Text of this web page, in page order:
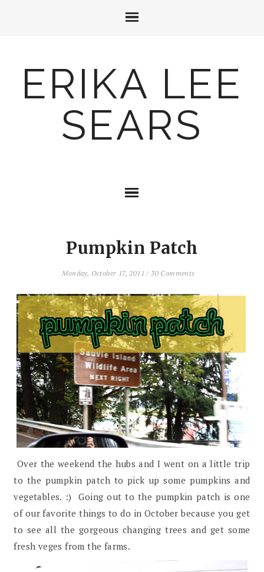
ERIKA LEE
SEARS
Pumpkin Patch
Monday, October 17, 2011/30 Comments
Over the weekend the hubs and I went on a little trip
to the pumpkin patch to pick up some pumpkins and
vegetables. :) Going out to the pumpkin patch is one
of our favorite things to do in October because you get
to see all the gorgeous changing trees and get some
fresh veges from the farms.